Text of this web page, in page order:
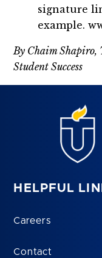
signature
example.
By Chaim Shapiro,
Student Success
HELPFUL
Careers
Contact